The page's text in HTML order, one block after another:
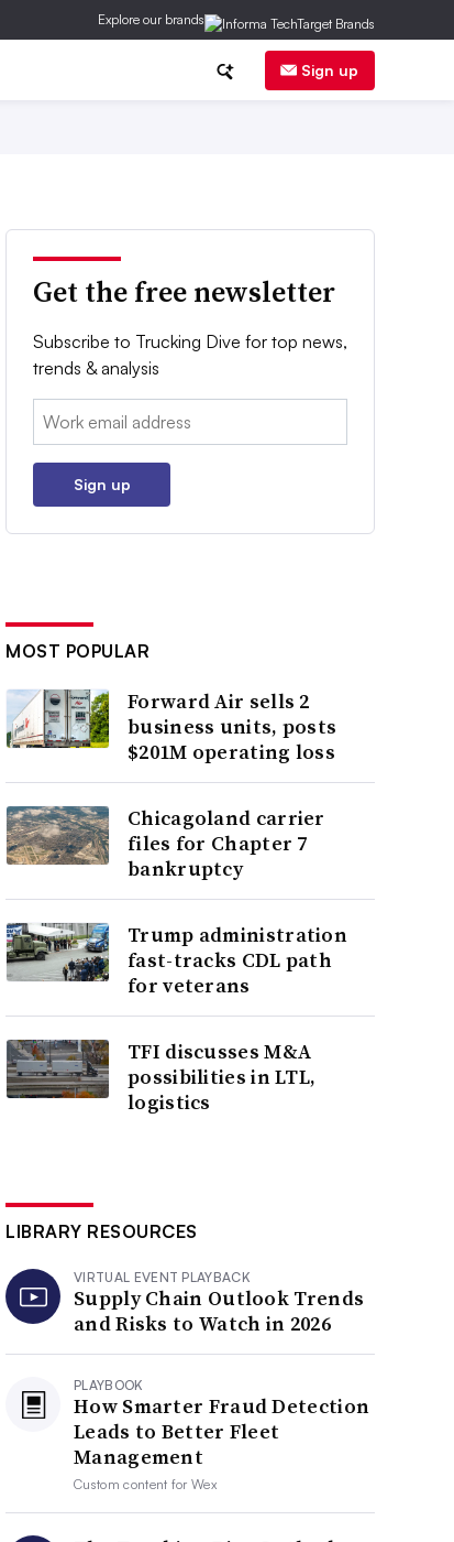
Explore our brands
Sign up
Get the free newsletter
Subscribe to Trucking Dive for top news,
trends & analysis
Email:
Sign up
MOST POPULAR
Forward Air sells 2
business units, posts
$201M operating loss
Chicagoland carrier
files for Chapter 7
bankruptcy
Trump administration
fast-tracks CDL path
for veterans
TFI discusses M&A
possibilities in LTL,
logistics
LIBRARY RESOURCES
VIRTUAL EVENT PLAYBACK
Supply Chain Outlook Trends
and Risks to Watch in 2026
PLAYBOOK
How Smarter Fraud Detection
Leads to Better Fleet
Management
Custom content forWex